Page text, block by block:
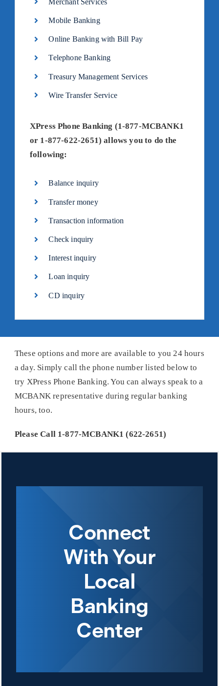
Mobile Banking
Online Banking with Bill Pay
Telephone Banking
Treasury Management Services
Wire Transfer Service
XPress Phone Banking (1-877-MCBANK1
or 1-877-622-2651) allows you to do the
following:
Balance inquiry
Transfer money
Transaction information
Check inquiry
Interest inquiry
Loan inquiry
CD inquiry
These options and more are available to you 24 hours
a day. Simply call the phone number listed below to
try XPress Phone Banking. You can always speak to a
MCBANK representative during regular banking
hours, too.
Please Call 1-877-MCBANK1 (622-2651)
Connect
With Your
Local
Banking
Center